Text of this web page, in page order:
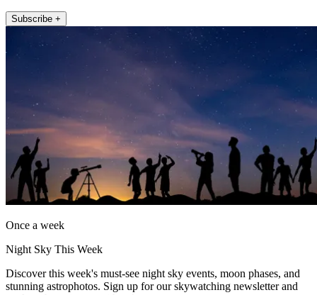
Subscribe +
Once a week
Night Sky This Week
Discover this week's must-see night sky events, moon phases, and
stunning astrophotos. Sign up for our skywatching newsletter and